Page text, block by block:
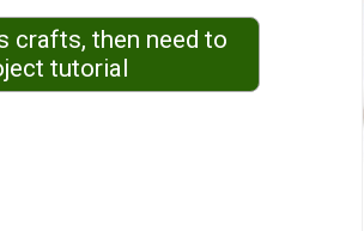
crafts, then need to
tutorial